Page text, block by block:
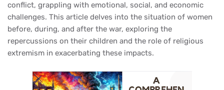
conflict, grappling with emotional, social, and economic
challenges. This article delves into the situation of women
before, during, and after the war, exploring the
repercussions on their children and the role of religious
extremism in exacerbating these impacts.